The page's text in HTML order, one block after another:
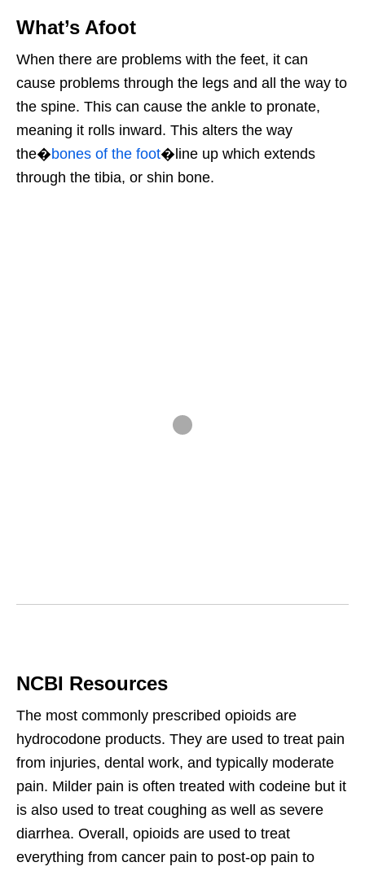
What’s Afoot
When there are problems with the feet, it can
cause problems through the legs and all the way to
the spine. This can cause the ankle to pronate,
meaning it rolls inward. This alters the way
the�bones of the foot�line up which extends
through the tibia, or shin bone.
NCBI Resources
The most commonly prescribed opioids are
hydrocodone products. They are used to treat pain
from injuries, dental work, and typically moderate
pain. Milder pain is often treated with codeine but it
is also used to treat coughing as well as severe
diarrhea. Overall, opioids are used to treat
everything from cancer pain to post-op pain to